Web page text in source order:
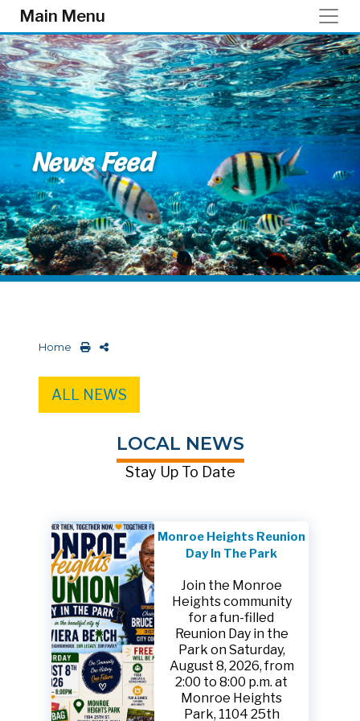
Skip to main content
Main Menu
News Feed
Home
ALL NEWS
LOCAL NEWS
Stay Up To Date
Monroe Heights Reunion
Day In The Park
Join the Monroe
Heights community
for a fun-filled
Reunion Day in the
Park on Saturday,
August 8, 2026, from
2:00 to 8:00 p.m. at
Monroe Heights
Park, 1104 25th